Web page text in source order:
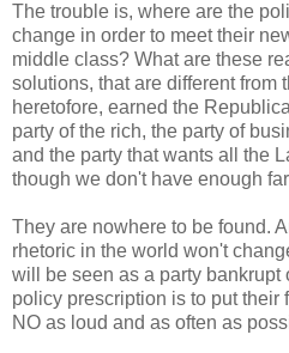
The trouble is, where are the
change in order to meet their
middle class? What are these
solutions, that are different from
heretofore, earned the
party of the rich, the party of
and the party that wants all the
though we don't have enough
They are nowhere to be found.
rhetoric in the world won't
will be seen as a party bankrupt
policy prescription is to put their
NO as loud and as often as